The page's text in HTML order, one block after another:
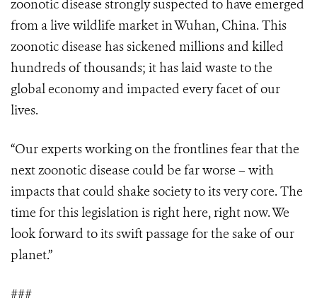
zoonotic disease strongly suspected to have emerged
from a live wildlife market in Wuhan, China. This
zoonotic disease has sickened millions and killed
hundreds of thousands; it has laid waste to the
global economy and impacted every facet of our
lives.
“Our experts working on the frontlines fear that the
next zoonotic disease could be far worse – with
impacts that could shake society to its very core. The
time for this legislation is right here, right now. We
look forward to its swift passage for the sake of our
planet.”
###